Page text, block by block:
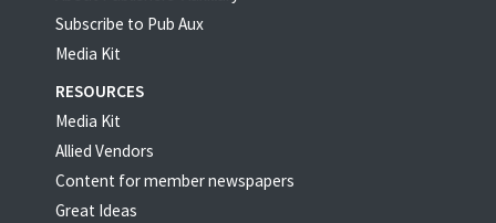
Subscribe to Pub Aux
Media Kit
RESOURCES
Media Kit
Allied Vendors
Content for member newspapers
Great Ideas